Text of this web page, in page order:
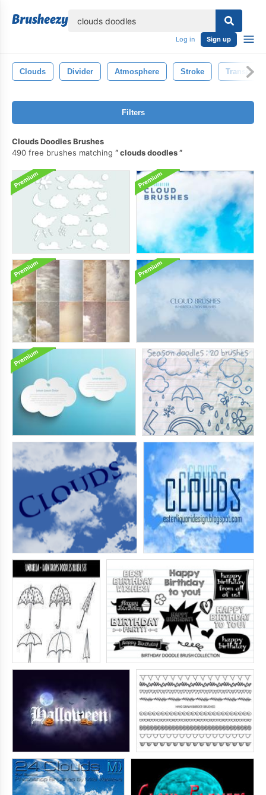
Log in Sign up
Clouds Divider Atmosphere Stroke
Filters
Clouds Doodles Brushes
490 free brushes matching
clouds doodles